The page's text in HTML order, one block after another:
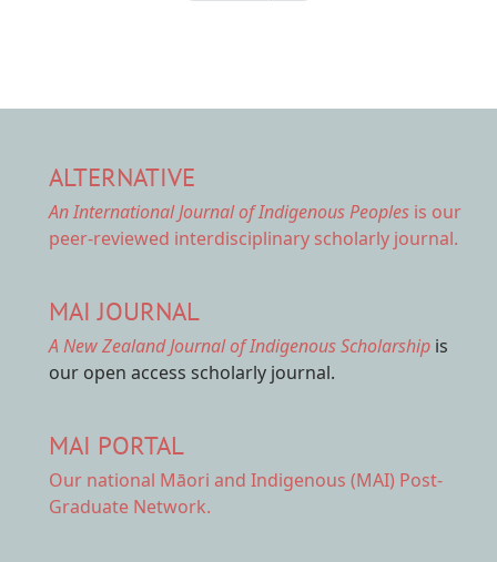
ALTERNATIVE
An International Journal of Indigenous Peoples is our
peer-reviewed interdisciplinary scholarly journal.
MAI JOURNAL
A New Zealand Journal of Indigenous Scholarship is
our open access scholarly journal.
MAI PORTAL
Our national Māori and Indigenous (MAI) Post-
Graduate Network.